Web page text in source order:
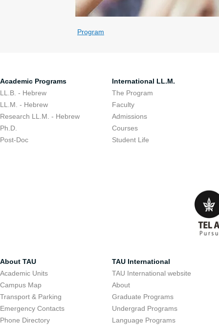
Program
Academic Programs
LL.B. - Hebrew
LL.M. - Hebrew
Research LL.M. - Hebrew
Ph.D.
Post-Doc
International LL.M.
The Program
Faculty
Admissions
Courses
Student Life
About TAU
Academic Units
Campus Map
Transport & Parking
Emergency Contacts
Phone Directory
TAU International
TAU International website
About
Graduate Programs
Undergrad Programs
Language Programs